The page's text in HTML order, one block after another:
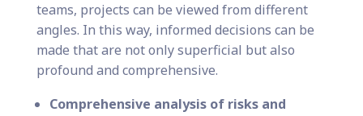
teams, projects can be viewed from different
angles. In this way, informed decisions can be
made that are not only superficial but also
profound and comprehensive.
Comprehensive analysis of risks and